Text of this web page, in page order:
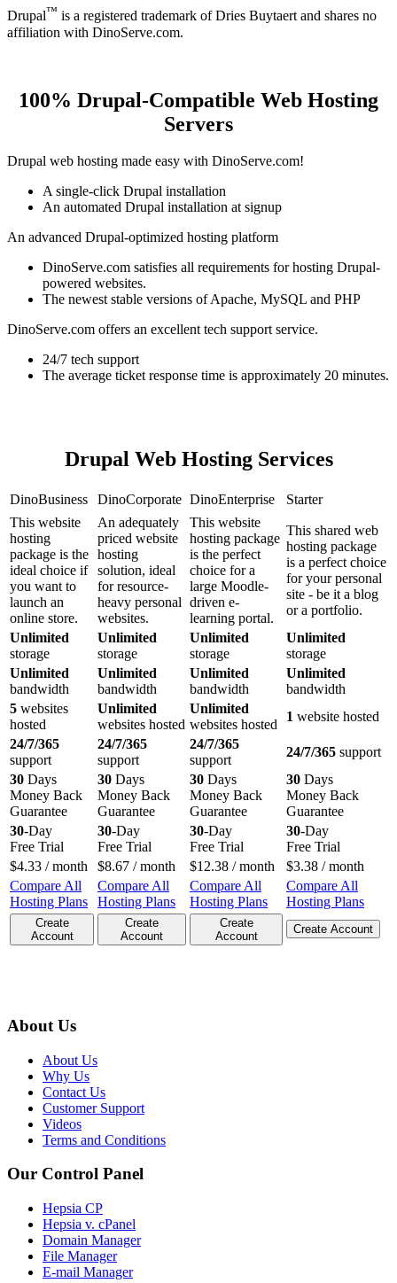
Drupal™ is a registered trademark of Dries Buytaert and shares no
affiliation with DinoServe.com.
100% Drupal-Compatible Web Hosting
Servers
Drupal web hosting made easy with DinoServe.com!
A single-click Drupal installation
An automated Drupal installation at signup
An advanced Drupal-optimized hosting platform
DinoServe.com satisfies all requirements for hosting Drupal-
powered websites.
The newest stable versions of Apache, MySQL and PHP
DinoServe.com offers an excellent tech support service.
24/7 tech support
The average ticket response time is approximately 20 minutes.
Drupal Web Hosting Services
DinoBusiness DinoCorporate DinoEnterprise
Starter
This website
hosting
package is the
ideal choice if
you want to
launch an
online store.
An adequately
priced website
hosting
solution, ideal
for resource-
heavy personal
websites.
This website
hosting package
is the perfect
choice for a
large Moodle-
driven e-
learning portal.
This shared web
hosting package
is a perfect choice
for your personal
site - be it a blog
or a portfolio.
Unlimited
storage
Unlimited
storage
Unlimited
storage
Unlimited
storage
Unlimited
bandwidth
Unlimited
bandwidth
Unlimited
bandwidth
Unlimited
bandwidth
5 websites
hosted
Unlimited
websites hosted
Unlimited
websites hosted
1 website hosted
24/7/365
support
24/7/365
support
24/7/365
support
24/7/365 support
30 Days
Money Back
Guarantee
30 Days
Money Back
Guarantee
30 Days
Money Back
Guarantee
30 Days
Money Back
Guarantee
30-Day
Free Trial
30-Day
Free Trial
30-Day
Free Trial
30-Day
Free Trial
$4.33 / month $8.67 / month $12.38 / month $3.38 / month
Compare All
Hosting Plans
Compare All
Hosting Plans
Compare All
Hosting Plans
Compare All
Hosting Plans
Create
Account
Create
Account
Create
Account
Create Account
About Us
About Us
Why Us
Contact Us
Customer Support
Videos
Terms and Conditions
Our Control Panel
Hepsia CP
Hepsia v. cPanel
Domain Manager
File Manager
E-mail Manager